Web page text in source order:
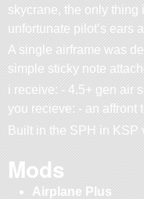
skycrane, the only thing
unfortunate pilot’s ears
A single airframe was
simple sticky note
i receive: - 4.5+ gen air
you recieve: - an affront
Built in the SPH in KSP
Mods
Airplane Plus